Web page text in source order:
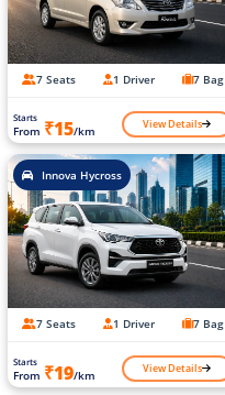
7 Seats 1 Driver 7 Bag
Starts
From ₹15/km View Details
Innova Hycross
7 Seats 1 Driver 7 Bag
Starts
From ₹19/km View Details